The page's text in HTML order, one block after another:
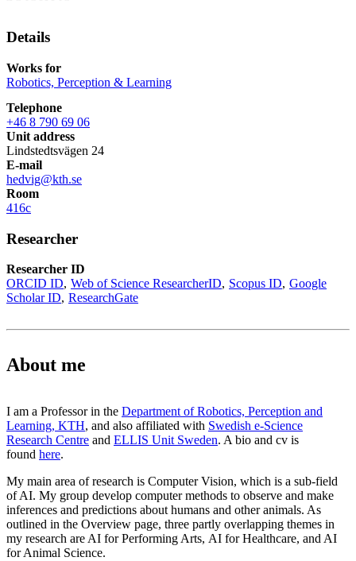
Details
Works for
Robotics, Perception & Learning
Telephone
+46 8 790 69 06
Unit address
Lindstedtsvägen 24
E-mail
hedvig@kth.se
Room
416c
Researcher
Researcher ID
ORCID ID Web of Science ResearcherID Scopus ID Google
Scholar ID ResearchGate
About me
I am a Professor in the Department of Robotics, Perception and
Learning, KTH, and also affiliated with Swedish e-Science
Research Centre and ELLIS Unit Sweden. A bio and cv is
found here.
My main area of research is Computer Vision, which is a sub-field
of AI. My group develop computer methods to observe and make
inferences and predictions about humans and other animals. As
outlined in the Overview page, three partly overlapping themes in
my research are AI for Performing Arts, AI for Healthcare, and AI
for Animal Science.